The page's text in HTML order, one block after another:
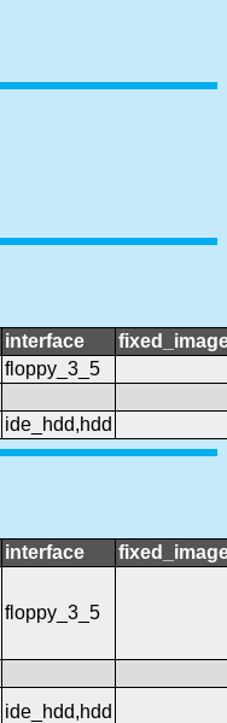
interface
floppy_3_5
ide_hdd,hdd
interface
floppy_3_5
ide_hdd,hdd